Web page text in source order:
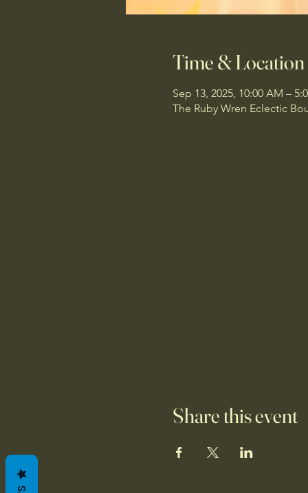
Time & Location
Sep 13, 2025, 10:00 AM –
The Ruby Wren Eclectic
Share this event